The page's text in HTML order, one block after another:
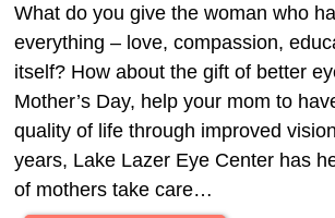
What do you give the woman who
everything – love, compassion,
itself? How about the gift of better
Mother’s Day, help your mom to
quality of life through improved
years, Lake Lazer Eye Center has
of mothers take care…